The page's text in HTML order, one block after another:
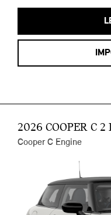
2026 COOPER C 2
Cooper C Engine